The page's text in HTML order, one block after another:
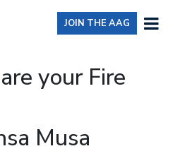
JOIN THE AAG
your Fire
Musa